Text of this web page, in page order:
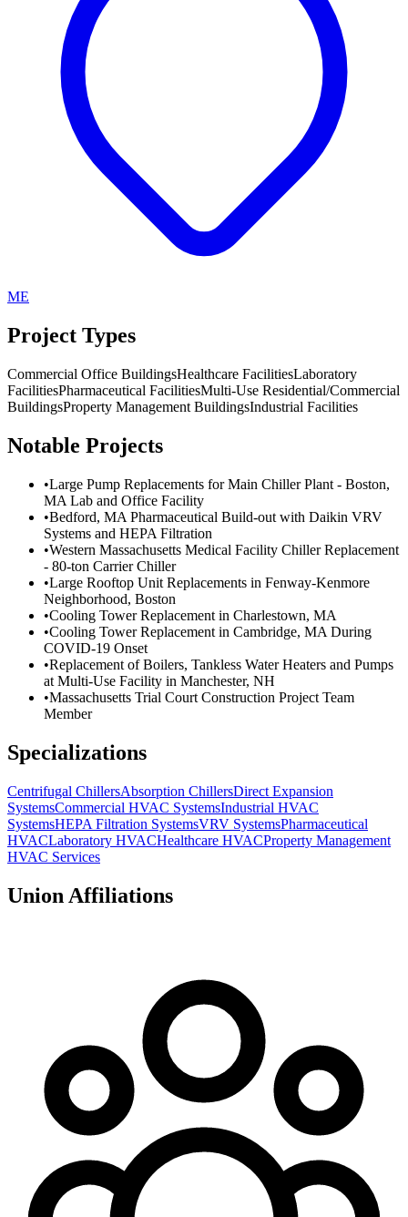
ME
Project Types
Commercial Office BuildingsHealthcare FacilitiesLaboratory
FacilitiesPharmaceutical FacilitiesMulti-Use Residential/Commercial
BuildingsProperty Management BuildingsIndustrial Facilities
Notable Projects
•Large Pump Replacements for Main Chiller Plant - Boston,
MA Lab and Office Facility
•Bedford, MA Pharmaceutical Build-out with Daikin VRV
Systems and HEPA Filtration
•Western Massachusetts Medical Facility Chiller Replacement
- 80-ton Carrier Chiller
•Large Rooftop Unit Replacements in Fenway-Kenmore
Neighborhood, Boston
•Cooling Tower Replacement in Charlestown, MA
•Cooling Tower Replacement in Cambridge, MA During
COVID-19 Onset
•Replacement of Boilers, Tankless Water Heaters and Pumps
at Multi-Use Facility in Manchester, NH
•Massachusetts Trial Court Construction Project Team
Member
Specializations
Centrifugal ChillersAbsorption ChillersDirect Expansion
SystemsCommercial HVAC SystemsIndustrial HVAC
SystemsHEPA Filtration SystemsVRV SystemsPharmaceutical
HVACLaboratory HVACHealthcare HVACProperty Management
HVAC Services
Union Affiliations